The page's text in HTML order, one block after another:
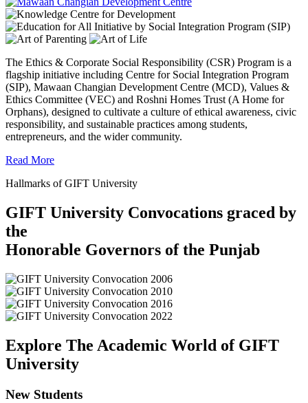
The Ethics & Corporate Social Responsibility (CSR) Program is a
flagship initiative including Centre for Social Integration Program
(SIP), Mawaan Changian Development Centre (MCD), Values &
Ethics Committee (VEC) and Roshni Homes Trust (A Home for
Orphans), designed to cultivate a culture of ethical awareness, civic
responsibility, and sustainable practices among students,
entrepreneurs, and the wider community.
Read More
Hallmarks of GIFT University
GIFT University Convocations graced by
the
Honorable Governors of the Punjab
Explore The Academic World of GIFT
University
New Students